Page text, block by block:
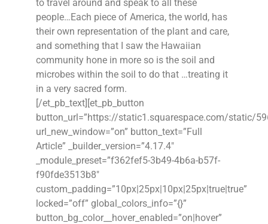
to travel around and speak to all these
people…Each piece of America, the world, has
their own representation of the plant and care,
and something that I saw the Hawaiian
community hone in more so is the soil and
microbes within the soil to do that …treating it
in a very sacred form.
[/et_pb_text][et_pb_button
button_url=”https://static1.squarespace.com/static/
url_new_window=”on” button_text=”Full
Article” _builder_version=”4.17.4″
_module_preset=”f362fef5-3b49-4b6a-b57f-
f90fde3513b8″
custom_padding=”10px|25px|10px|25px|true|true”
locked=”off” global_colors_info=”{}”
button_bg_color__hover_enabled=”on|hover”